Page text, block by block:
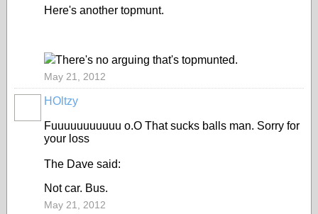
Here's another topmunt.
There's no arguing that's topmunted.
May 21, 2012
HOltzy
Fuuuuuuuuuuu o.O That sucks balls man. Sorry for
your loss
The Dave said:
Not car. Bus.
May 21, 2012